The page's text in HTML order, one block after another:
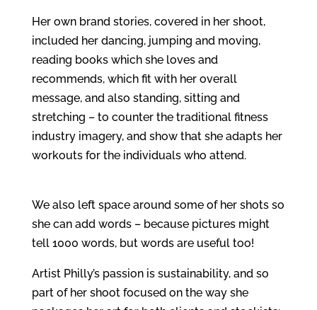
Her own brand stories, covered in her shoot,
included her dancing, jumping and moving,
reading books which she loves and
recommends, which fit with her overall
message, and also standing, sitting and
stretching – to counter the traditional fitness
industry imagery, and show that she adapts her
workouts for the individuals who attend.
We also left space around some of her shots so
she can add words – because pictures might
tell 1000 words, but words are useful too!
Artist Philly’s passion is sustainability, and so
part of her shoot focused on the way she